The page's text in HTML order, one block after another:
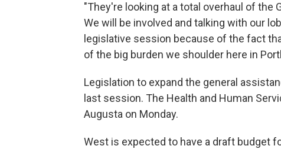
"They're looking at a total overhaul of the
We will be involved and talking with our
legislative session because of the fact
of the big burden we shoulder here in
Legislation to expand the general
last session. The Health and Human
Augusta on Monday.
West is expected to have a draft budget